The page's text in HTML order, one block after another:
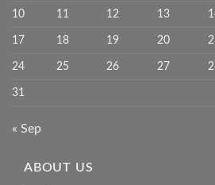
10 11 12 13
17 18 19 20
24 25 26 27
31
« Sep
ABOUT US